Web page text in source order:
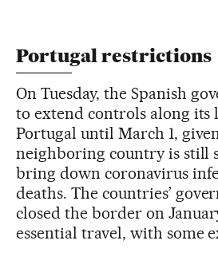
Portugal restrictions
On Tuesday, the Spanish
to extend controls along
Portugal until March 1,
neighboring country is still
bring down coronavirus
deaths. The countries’
closed the border on
essential travel, with some